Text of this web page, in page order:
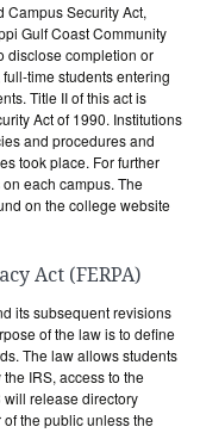
Campus Security Act,
Gulf Coast Community
disclose completion or
time students entering
Title II of this act is
Act of 1990. Institutions
and procedures and
took place. For further
each campus. The
on the college website
Act (FERPA)
its subsequent revisions
of the law is to define
The law allows students
IRS, access to the
will release directory
the public unless the